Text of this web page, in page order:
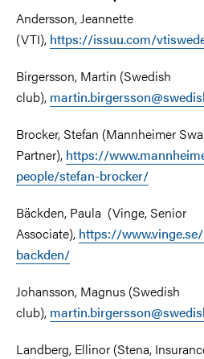
Andersson, Jeannette
(VTI), https://issuu.com/
Birgersson, Martin (Swedish
club),
Brocker, Stefan (Mannheimer
Partner), https://
people/stefan-brocker/
Bäckden, Paula (Vinge, Senior
Associate), https://
backden/
Johansson, Magnus (Swedish
club),
Landberg, Ellinor (Stena,